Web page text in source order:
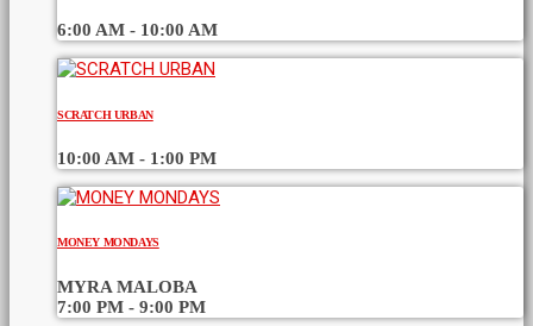
6:00 AM - 10:00 AM
SCRATCH URBAN
10:00 AM - 1:00 PM
MONEY MONDAYS
MYRA MALOBA
7:00 PM - 9:00 PM